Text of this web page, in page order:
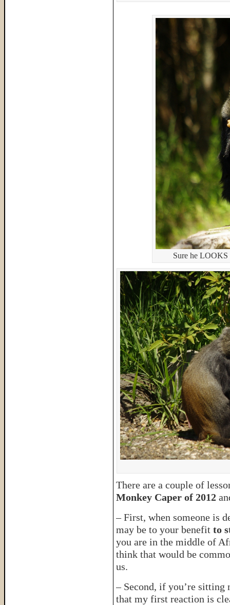
Sure he
There are a couple of
Monkey Caper of 2012
– First, when someone is
may be to your benefit to
you are in the middle of
think that would be
us.
– Second, if you’re sitting
that my first reaction is